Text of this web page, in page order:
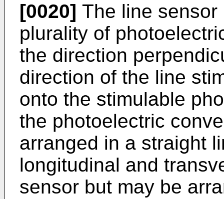
[0020] The line
plurality of
the direction
direction of the line
onto the stimulable
the photoelectric
arranged in a straight
longitudinal and
sensor but may be